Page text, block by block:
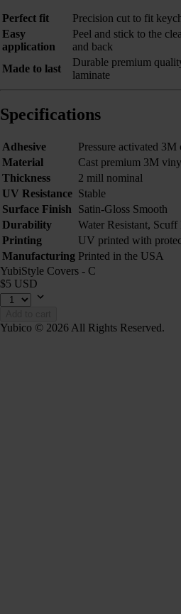
Perfect fit
Precision cut to fit
Easy
application
Peel and stick to the
and back
Made to last
Durable premium
laminate
Specifications
Adhesive
Pressure activated
Material
Cast premium 3M
Thickness
2 mill nominal
UV Resistance Stable
Surface Finish
Satin-Gloss Smooth
Durability
Water Resistant, Scuff
Printing
UV printed with
Manufacturing Printed in the USA
YubiStyle Covers - C
$5 USD
Yubico © 2026 All Rights Reserved.